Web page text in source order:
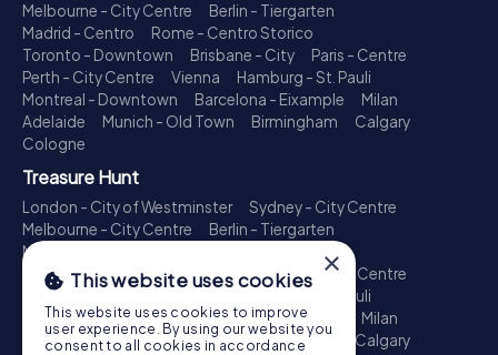
Melbourne - City Centre
Berlin - Tiergarten
Madrid - Centro
Rome - Centro Storico
Toronto - Downtown
Brisbane - City
Paris - Centre
Perth - City Centre
Vienna
Hamburg - St. Pauli
Montreal - Downtown
Barcelona - Eixample
Milan
Adelaide
Munich - Old Town Birmingham
Calgary
Cologne
Treasure Hunt
London - City of Westminster
Sydney - City Centre
Melbourne - City Centre
Berlin - Tiergarten
Madrid - Centro
Toronto - Downtown
Brisbane - City
Paris - Centre
Perth - City Centre
Hamburg - St. Pauli
Montreal - Downtown
Barcelona - Eixample
Milan
Adelaide
Munich - Old Town Birmingham
Calgary
×
This website uses cookies
This website uses cookies to improve
user experience. By using our website you
consent to all cookies in accordance